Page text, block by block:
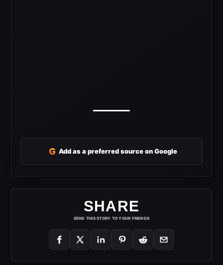
G Add as a preferred source on Google
SHARE
SEND THIS STORY TO YOUR FRIENDS